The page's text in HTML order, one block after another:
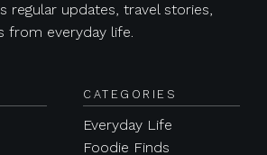
regular updates, travel stories,
from everyday life.
CATEGORIES
Everyday Life
Foodie Finds